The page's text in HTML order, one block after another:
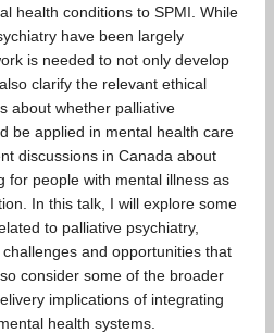
health conditions to SPMI. While
have been largely
is needed to not only develop
clarify the relevant ethical
about whether palliative
be applied in mental health care
discussions in Canada about
for people with mental illness as
In this talk, I will explore some
to palliative psychiatry,
and opportunities that
consider some of the broader
implications of integrating
health systems.